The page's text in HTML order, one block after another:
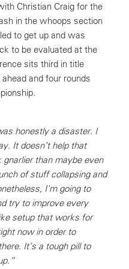
Christian Craig for the
in the whoops section
to get up and was
to be evaluated at the
sits third in title
and four rounds
honestly a disaster. I
It doesn’t help that
gnarlier than maybe even
of stuff collapsing and
I'm going to
try to improve every
setup that works for
now in order to
It’s a tough pill to